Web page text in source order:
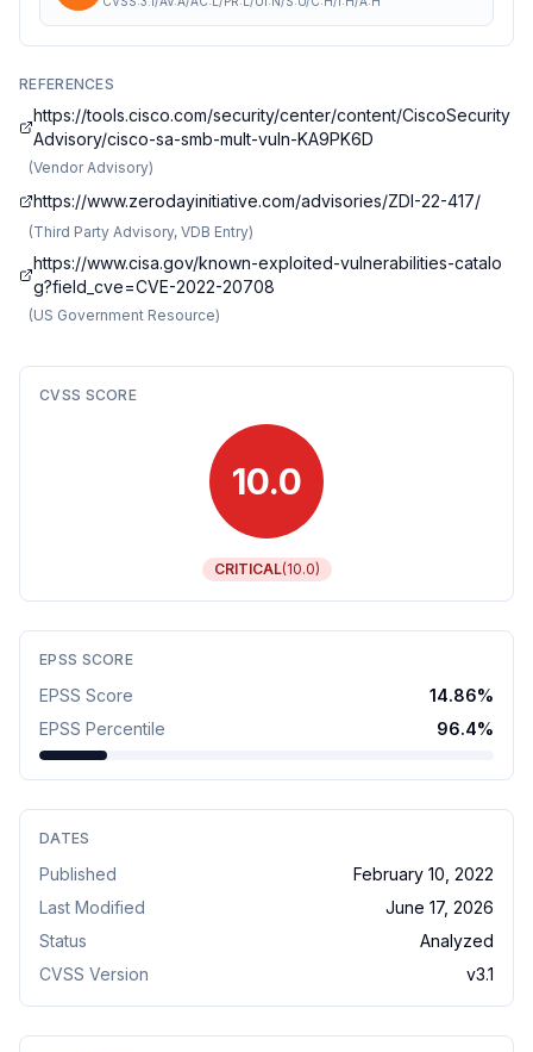
REFERENCES
https://tools.cisco.com/security/center/content/CiscoSecurity
Advisory/cisco-sa-smb-mult-vuln-KA9PK6D
(Vendor Advisory)
https://www.zerodayinitiative.com/advisories/ZDI-22-417/
(Third Party Advisory, VDB Entry)
https://www.cisa.gov/known-exploited-vulnerabilities-catalo
g?field_cve=CVE-2022-20708
(US Government Resource)
CVSS SCORE
10.0
CRITICAL(10.0)
EPSS SCORE
EPSS Score 14.86%
EPSS Percentile
96.4%
DATES
Published
February 10, 2022
Last Modified
June 17, 2026
Status
Analyzed
CVSS Version
v3.1